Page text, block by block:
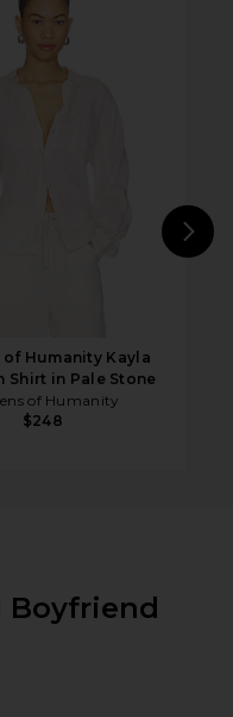
of Humanity Kayla
Shirt in Pale Stone
of Humanity
$248
Boyfriend